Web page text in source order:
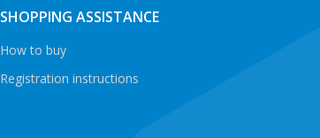
SHOPPING ASSISTANCE
How to buy
Registration instructions